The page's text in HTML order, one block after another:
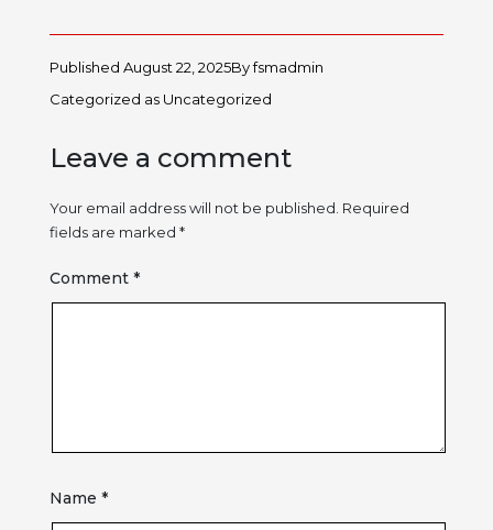
Published August 22, 2025Byfsmadmin
Categorized as Uncategorized
Leave a comment
Your email address will not be published. Required
fields are marked *
Comment *
Name *